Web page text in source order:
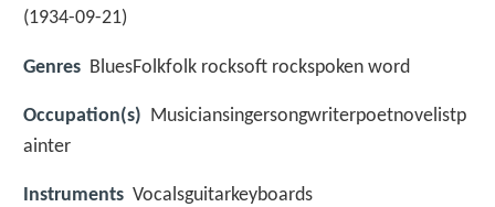
(1934-09-21)
Genres BluesFolkfolk rocksoft rockspoken word
Occupation(s) Musiciansingersongwriterpoetnovelistp
ainter
Instruments Vocalsguitarkeyboards